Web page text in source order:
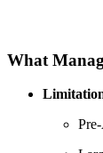
What